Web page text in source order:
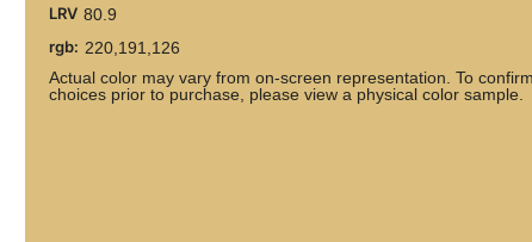
LRV 80.9
rgb: 220,191,126
Actual color may vary from on-screen representation. To
choices prior to purchase, please view a physical color sample.